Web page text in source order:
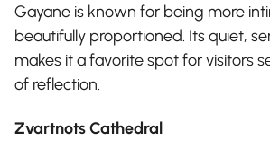
Gayane is known for being more
beautifully proportioned. Its quiet,
makes it a favorite spot for visitors
of reflection.
Zvartnots Cathedral